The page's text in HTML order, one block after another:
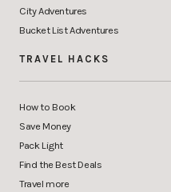
City Adventures
Bucket List Adventures
TRAVEL HACKS
How to Book
Save Money
Pack Light
Find the Best Deals
Travel more